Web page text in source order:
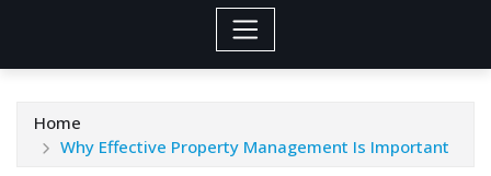
Home
Why Effective Property Management Is Important